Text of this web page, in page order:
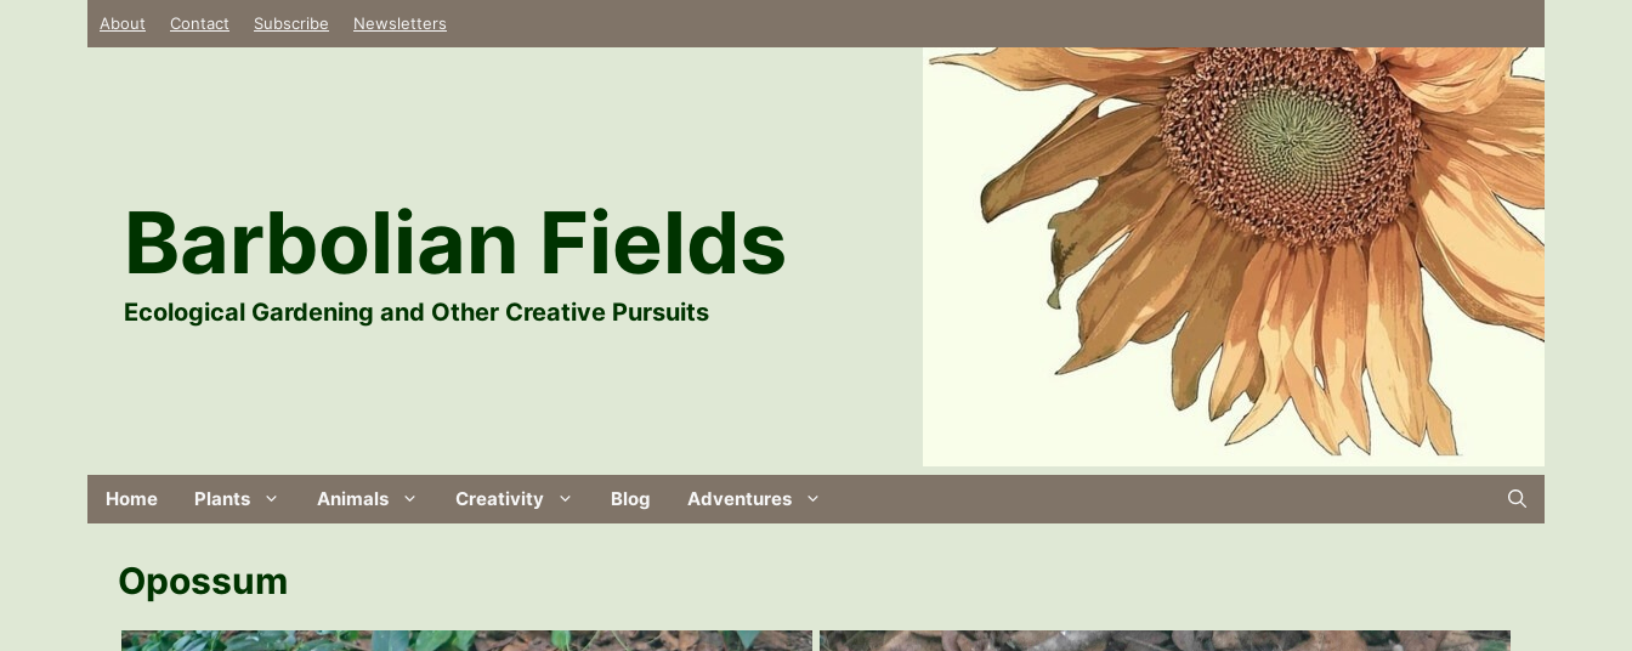
About Contact Subscribe Newsletters
Barbolian Fields
Ecological Gardening and Other Creative Pursuits
Home Plants Animals Creativity Blog Adventures
Opossum